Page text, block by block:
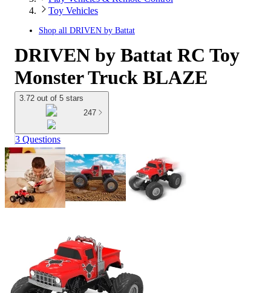
Toy Vehicles
Shop all DRIVEN by Battat
DRIVEN by Battat RC Toy
Monster Truck BLAZE
3.72 out of 5 stars
247
3 Questions